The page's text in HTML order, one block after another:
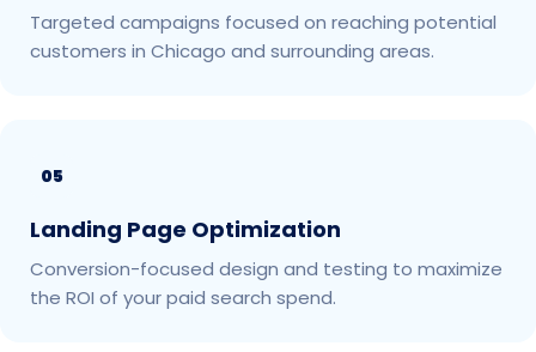
Targeted campaigns focused on reaching potential
customers in Chicago and surrounding areas.
05
Landing Page Optimization
Conversion-focused design and testing to maximize
the ROI of your paid search spend.